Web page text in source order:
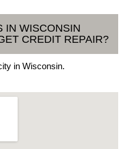
IN WISCONSIN
CREDIT REPAIR?
in Wisconsin.